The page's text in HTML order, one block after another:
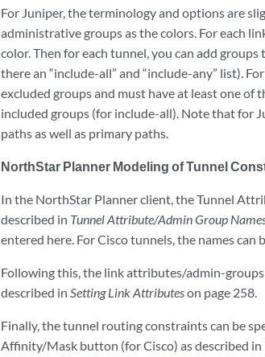
For Juniper, the terminology and options are
administrative groups as the colors. For each
color. Then for each tunnel, you can add groups
there an “include-all” and “include-any” list).
excluded groups and must have at least one
included groups (for include-all). Note that for
paths as well as primary paths.
NorthStar Planner Modeling of Tunnel
In the NorthStar Planner client, the Tunnel
described in Tunnel Attribute/Admin Group
entered here. For Cisco tunnels, the names
Following this, the link attributes/admin-
described in Setting Link Attributeson page 258.
Finally, the tunnel routing constraints can be
Affinity/Mask button (for Cisco) as described in